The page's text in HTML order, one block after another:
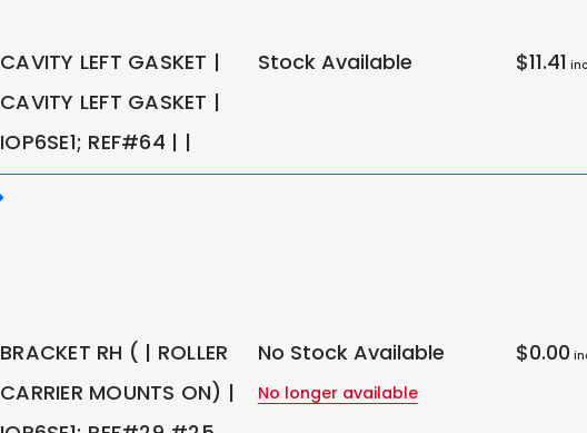
CAVITY LEFT GASKET |
CAVITY LEFT GASKET |
IOP6SE1; REF#64 | |
Stock Available $11.41
BRACKET RH ( | ROLLER
CARRIER MOUNTS ON) |
No Stock Available
No longer available
$0.00